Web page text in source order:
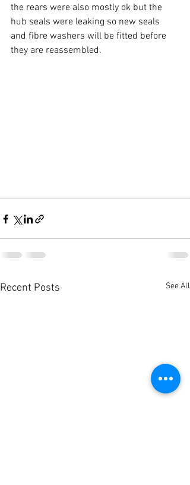
the rears were also mostly ok but the
hub seals were leaking so new seals
and fibre washers will be fitted before
they are reassembled.
Recent Posts See All